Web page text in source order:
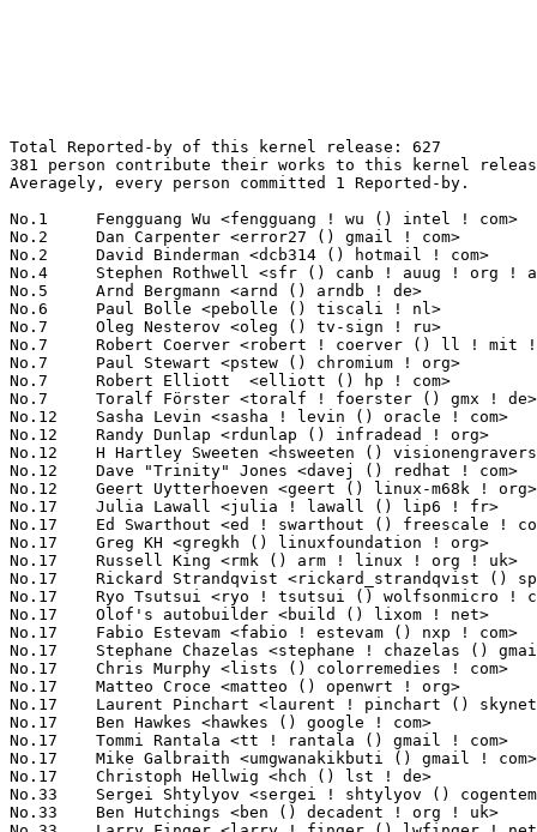
Total Reported-by of this kernel release: 627
381 person contribute their works to this kernel release.
Averagely, every person committed 1 Reported-by.

No.1	 Fengguang Wu <fengguang ! wu () intel ! com>                     65(10.37%)	@Intel                           @Chinese
No.2	 Dan Carpenter <error27 () gmail ! com>                           20(3.19%)	@Oracle                          @Zambian
No.2	 David Binderman <dcb314 () hotmail ! com>                        20(3.19%)	@Unknown                         @Unknown
No.4	 Stephen Rothwell <sfr () canb ! auug ! org ! au>                 14(2.23%)	@IBM                             @Australian
No.5	 Arnd Bergmann <arnd () arndb ! de>                               7(1.12%)	@Linaro                          @German
No.6	 Paul Bolle <pebolle () tiscali ! nl>                             6(0.96%)	@Hobbyists                       @Netherlander
No.7	 Oleg Nesterov <oleg () tv-sign ! ru>                             5(0.80%)	@Red Hat                         @Russian
No.7	 Robert Coerver <robert ! coerver () ll ! mit ! edu>              5(0.80%)	@Unknown                         @American
No.7	 Paul Stewart <pstew () chromium ! org>                           5(0.80%)	@Google                          @Unknown
No.7	 Robert Elliott  <elliott () hp ! com>                            5(0.80%)	@HP                              @Unknown
No.7	 Toralf Förster <toralf ! foerster () gmx ! de>                  5(0.80%)	@Hobbyists                       @German
No.12	 Sasha Levin <sasha ! levin () oracle ! com>                      4(0.64%)	@Oracle                          @Unknown
No.12	 Randy Dunlap <rdunlap () infradead ! org>                        4(0.64%)	@Unknown                         @American
No.12	 H Hartley Sweeten <hsweeten () visionengravers ! com>            4(0.64%)	@VISION Engraving and Routing Systems@American
No.12	 Dave "Trinity" Jones <davej () redhat ! com>                     4(0.64%)	@Red Hat                         @Unknown
No.12	 Geert Uytterhoeven <geert () linux-m68k ! org>                   4(0.64%)	@Glider bvba                     @Belgian
No.17	 Julia Lawall <julia ! lawall () lip6 ! fr>                       3(0.48%)	@Academics                       @French
No.17	 Ed Swarthout <ed ! swarthout () freescale ! com>                 3(0.48%)	@Freescale                       @Unknown
No.17	 Greg KH <gregkh () linuxfoundation ! org>                        3(0.48%)	@Linux Foundation                @Unknown
No.17	 Russell King <rmk () arm ! linux ! org ! uk>                     3(0.48%)	@Consultants                     @English
No.17	 Rickard Strandqvist <rickard_strandqvist () spectrumdigital ! se> 3(0.48%)	@Unknown                         @Swede
No.17	 Ryo Tsutsui <ryo ! tsutsui () wolfsonmicro ! com>                3(0.48%)	@Wolfson Microelectronics        @Unknown
No.17	 Olof's autobuilder <build () lixom ! net>                        3(0.48%)	@Unknown                         @Unknown
No.17	 Fabio Estevam <fabio ! estevam () nxp ! com>                     3(0.48%)	@NXP                             @Brazilian
No.17	 Stephane Chazelas <stephane ! chazelas () gmail ! com>           3(0.48%)	@Unknown                         @Unknown
No.17	 Chris Murphy <lists () colorremedies ! com>                      3(0.48%)	@Unknown                         @Unknown
No.17	 Matteo Croce <matteo () openwrt ! org>                           3(0.48%)	@Unknown                         @Unknown
No.17	 Laurent Pinchart <laurent ! pinchart () skynet ! be>             3(0.48%)	@Ideas on board                  @Belgian
No.17	 Ben Hawkes <hawkes () google ! com>                              3(0.48%)	@Google                          @Unknown
No.17	 Tommi Rantala <tt ! rantala () gmail ! com>                      3(0.48%)	@Unknown                         @Unknown
No.17	 Mike Galbraith <umgwanakikbuti () gmail ! com>                   3(0.48%)	@Unknown                         @Unknown
No.17	 Christoph Hellwig <hch () lst ! de>                              3(0.48%)	@Unknown                         @German
No.33	 Sergei Shtylyov <sergei ! shtylyov () cogentembedded ! com>      2(0.32%)	@Cogent Embedded                 @Russian
No.33	 Ben Hutchings <ben () decadent ! org ! uk>                       2(0.32%)	@Hobbyists                       @English
No.33	 Larry Finger <larry ! finger () lwfinger ! net>                  2(0.32%)	@Hobbyists                       @American
No.33	 Namhyung Kim <namhyung () kernel ! org>                          2(0.32%)	@Unknown                         @Korean
No.33	 Martin Walch <walch ! martin () web ! de>                        2(0.32%)	@Unknown                         @German
No.33	 Michalis Pappas <mpappas () fastmail ! fm>                       2(0.32%)	@FastMail.FM                     @Unknown
No.33	 Sebastian Reimers <sebastian ! reimers () googlemail ! com>      2(0.32%)	@Unknown                         @Unknown
No.33	 Naoya Horiguchi <n-horiguchi () ah ! jp ! nec ! com>             2(0.32%)	@NEC                             @Japanese
No.33	 Sachin Kamat <sachin ! kamat () linaro ! org>                    2(0.32%)	@Samsung                         @Indian
No.33	 Rik van Riel <riel () redhat ! com>                              2(0.32%)	@Red Hat                         @Netherlander
No.33	 Peter Zijlstra <peterz () infradead ! org>                       2(0.32%)	@Intel                           @Netherlander
No.33	 Lee Jones <lee ! jones () linaro ! org>                          2(0.32%)	@Linaro                          @English
No.33	 Jet Chen <jet ! chen () intel ! com>                             2(0.32%)	@Intel                           @Chinese
No.33	 Ryan Harvey <ryan ! harvey () cirrus ! com>                      2(0.32%)	@Cirrus Logic                    @Unknown
No.33	 Ard Biesheuvel <ard ! biesheuvel () linaro ! org>                2(0.32%)	@Linaro                          @Unknown
No.33	 Olof Johansson <olof () lixom ! net>                             2(0.32%)	@Apple                           @Swede
No.33	 Wanpeng Li <wanpengli () tencent ! com>                          2(0.32%)	@Tencent                         @Chinese
No.33	 Hans Verkuil <hans ! verkuil () cisco ! com>                     2(0.32%)	@Cisco                           @Netherlander
No.33	 Neale Ferguson <neale () sinenomine ! net>                       2(0.32%)	@Unknown                         @Unknown
No.33	 Janusz Dziedzic <janusz ! dziedzic () tieto ! com>               2(0.32%)	@Tieto                           @Unknown
No.33	 John Stultz <johnstul () us ! ibm ! com>                         2(0.32%)	@Linaro                          @American
No.33	 Miroslav Lichvar <mlichvar () redhat ! com>                      2(0.32%)	@Red Hat                         @Unknown
No.33	 Denton Gentry <denton ! gentry () gmail ! com>                   2(0.32%)	@Unknown                         @Unknown
No.33	 Nathan Lynch <nathan_lynch () mentor ! com>                      2(0.32%)	@Mentor Graphics                 @Unknown
No.33	 Catalin Patulea <cat () vv ! carleton ! ca>                      2(0.32%)	@Unknown                         @Canadian
No.33	 Rafael J. Wysocki <rjw () rjwysocki ! net>                       2(0.32%)	@Unknown                         @Polish
No.33	 Jun Watanabe <jun ! watanabe ! ue () renesas ! com>              2(0.32%)	@Renesas Electronics             @Unknown
No.33	 Christian Evans <frodox () zoho ! com>                           2(0.32%)	@Zoho                            @Unknown
No.33	 Chandan Rajendra <chandan () linux ! vnet ! ibm ! com>           2(0.32%)	@IBM                             @Unknown
No.33	 Jean Delvare <khali () linux-fr ! org>                           2(0.32%)	@Novell                          @French
No.33	 Vincent Lejeune <vljn () ovi ! com>                              2(0.32%)	@Unknown                         @Unknown
No.33	 Jarkko Nikula <jarkko ! nikula () linux ! intel ! com>           2(0.32%)	@Intel                           @Finlander
No.33	 Eric Dumazet <eric ! dumazet () gmail ! com>                     2(0.32%)	@Société Française de Radiotéléphone@French
No.33	 Yulong Pei <ypei () redhat ! com>                                2(0.32%)	@Red Hat                         @Unknown
No.33	 Michael L. Semon <mlsemon35 () gmail ! com>                      2(0.32%)	@Unknown                         @Unknown
No.33	 Johannes Stezenbach <js () sig21 ! net>                          2(0.32%)	@Consultants                     @Unknown
No.33	 Thomas Leonard <talex5 () gmail ! com>                           2(0.32%)	@Unknown                         @Unknown
No.33	 Drew Richardson <drew ! richardson () arm ! com>                 2(0.32%)	@ARM                             @Unknown
No.33	 Yusuke Goda <goda ! yusuke () renesas ! com>                     2(0.32%)	@Renesas Electronics             @Unknown
No.33	 Ming Lei <tom ! leiming () gmail ! com>                          2(0.32%)	@Canonical                       @Chinese
No.33	 Gabriele Mazzotta <gabriele ! mzt () gmail ! com>                2(0.32%)	@Unknown                         @Unknown
No.33	 Alexander Mezin <mezin ! alexander () gmail ! com>               2(0.32%)	@Unknown                         @Unknown
No.33	 James Drews <drews () engr ! wisc ! edu>                         2(0.32%)	@Unknown                         @Unknown
No.33	 Steven Vittitoe <scvitti () google ! com>                        2(0.32%)	@Google                          @Unknown
No.33	 Chris J Arges <chris ! j ! arges () canonical ! com>             2(0.32%)	@Canonical                       @Unknown
No.33	 Zoltán Szenczi <zoltan () raspberrypi ! org>                    2(0.32%)	@Unknown                         @Unknown
No.33	 Daniel Robbins <drobbins () funtoo ! org>                        2(0.32%)	@Unknown                         @Unknown
No.33	 Lei Liu <lei35151 () 163 ! com>                                  2(0.32%)	@Unknown